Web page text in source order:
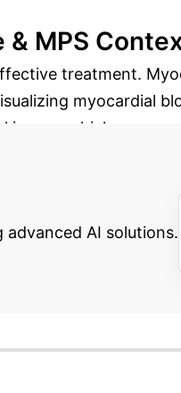
MPS
treatment.
myocardial
issues, which can
AI solutions.